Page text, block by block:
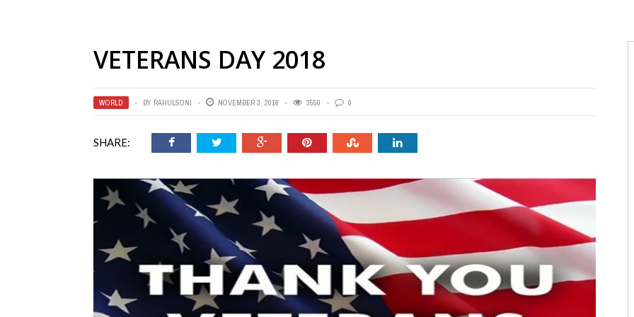
VETERANS DAY 2018
WORLD BY RAHULSONI NOVEMBER 3, 2016 3550 0
SHARE: